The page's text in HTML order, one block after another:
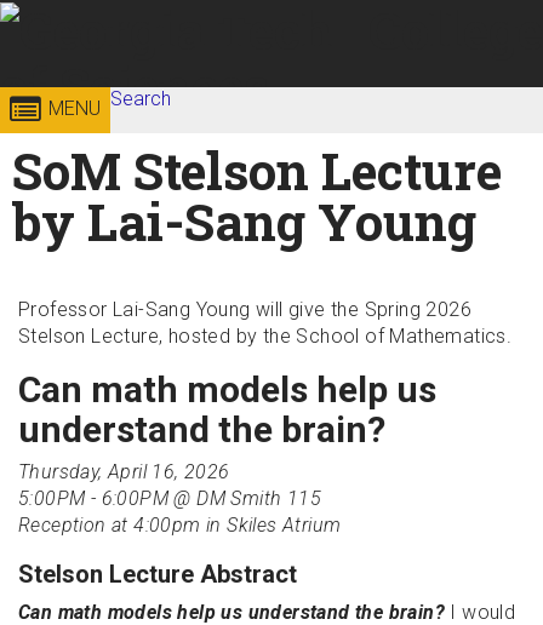
Skip to
Georgia
Institute
of
Technology
College of
Sciences
MENU Search
Search form
Enter your keywords
SoM Stelson Lecture
by Lai-Sang Young
Professor Lai-Sang Young will give the Spring 2026
Stelson Lecture, hosted by the School of Mathematics.
Can math models help us
understand the brain?
Thursday, April 16, 2026
5:00PM - 6:00PM @ DM Smith 115
Reception at 4:00pm in Skiles Atrium
Stelson Lecture Abstract
Can math models help us understand the brain? I would